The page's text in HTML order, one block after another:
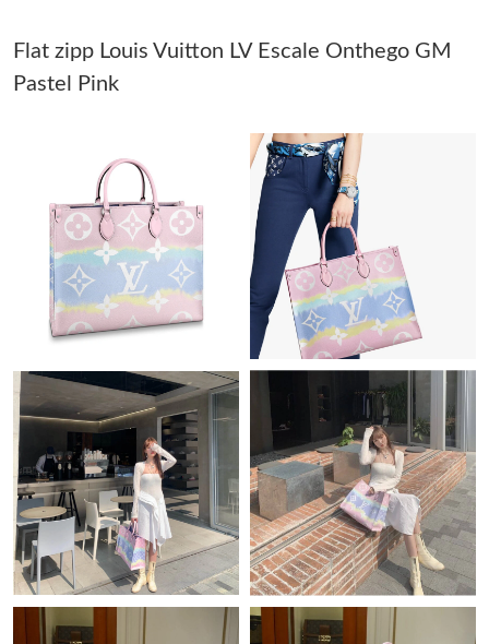
Just Sold: Ian from Hong Kong on Jul 18, 2026 at 4:57 PM.
Just Sold: Isaac from Kansas City on Jul 31, 2026 at 5:33 PM.
Just Sold: Yara from Nashville on May 10, 2026 at 1:59 PM.
Just Sold: Liam from Orlando on Jul 07, 2026 at 4:05 PM.
Just Sold: Hannah from Boston on Jun 03, 2026 at 12:11 PM.
Just Sold: Grace from Minneapolis on Jun 08, 2026 at 8:46 AM.
Just Sold: Frank from Houston on Jun 19, 2026 at 11:16 AM.
Just Sold: Ella from Portland on Jul 27, 2026 at 10:41 AM.
Just Sold: Xander from Kansas City on Jun 25, 2026 at 11:20
Flat zipp Louis Vuitton LV Escale Onthego GM
Pastel Pink